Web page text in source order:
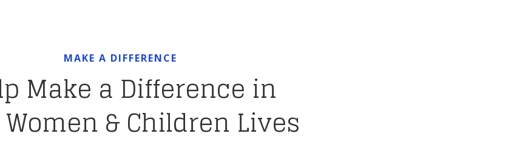
MAKE A DIFFERENCE
Make a Difference in
& Children Lives